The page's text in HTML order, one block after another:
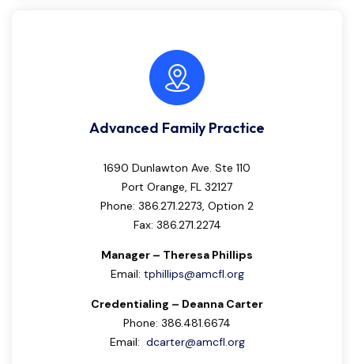
Advanced Family Practice
1690 Dunlawton Ave. Ste 110
Port Orange, FL 32127
Phone: 386.271.2273, Option 2
Fax: 386.271.2274
Manager – Theresa Phillips
Email: tphillips@amcfl.org
Credentialing – Deanna Carter
Phone: 386.481.6674
Email: dcarter@amcfl.org